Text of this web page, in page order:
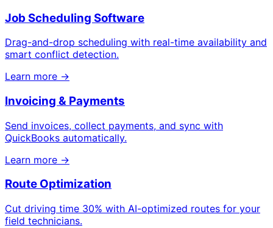
Job Scheduling Software
Drag-and-drop scheduling with real-time availability and
smart conflict detection.
Learn more →
Invoicing & Payments
Send invoices, collect payments, and sync with
QuickBooks automatically.
Learn more →
Route Optimization
Cut driving time 30% with AI-optimized routes for your
field technicians.